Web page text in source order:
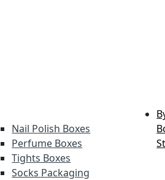
Nail Polish Boxes
Perfume Boxes
Tights Boxes
Socks Packaging